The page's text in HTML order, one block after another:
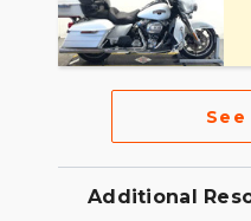
Additional